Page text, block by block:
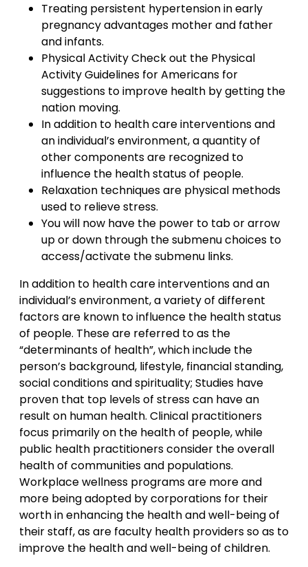
Treating persistent hypertension in early
pregnancy advantages mother and father
and infants.
Physical Activity Check out the Physical
Activity Guidelines for Americans for
suggestions to improve health by getting the
nation moving.
In addition to health care interventions and
an individual’s environment, a quantity of
other components are recognized to
influence the health status of people.
Relaxation techniques are physical methods
used to relieve stress.
You will now have the power to tab or arrow
up or down through the submenu choices to
access/activate the submenu links.
In addition to health care interventions and an
individual’s environment, a variety of different
factors are known to influence the health status
of people. These are referred to as the
“determinants of health”, which include the
person’s background, lifestyle, financial standing,
social conditions and spirituality; Studies have
proven that top levels of stress can have an
result on human health. Clinical practitioners
focus primarily on the health of people, while
public health practitioners consider the overall
health of communities and populations.
Workplace wellness programs are more and
more being adopted by corporations for their
worth in enhancing the health and well-being of
their staff, as are faculty health providers so as to
improve the health and well-being of children.